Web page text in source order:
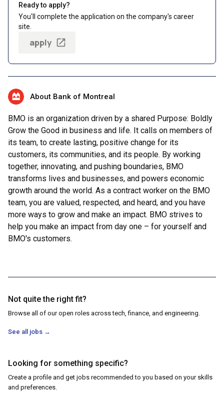
Ready to apply?
You'll complete the application on the company's career
site.
apply
About Bank of Montreal
BMO is an organization driven by a shared Purpose: Boldly
Grow the Good in business and life. It calls on members of
its team, to create lasting, positive change for its
customers, its communities, and its people. By working
together, innovating, and pushing boundaries, BMO
transforms lives and businesses, and powers economic
growth around the world. As a contract worker on the BMO
team, you are valued, respected, and heard, and you have
more ways to grow and make an impact. BMO strives to
help you make an impact from day one – for yourself and
BMO's customers.
Not quite the right fit?
Browse all of our open roles across tech, finance, and engineering.
See all jobs →
Looking for something specific?
Create a profile and get jobs recommended to you based on your skills
and preferences.